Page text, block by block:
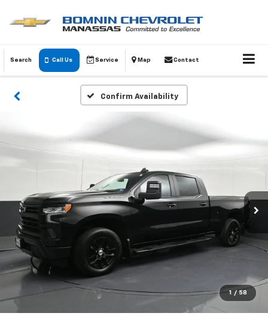
Search Call Us Service Map Contact
Confirm Availability
1 / 58